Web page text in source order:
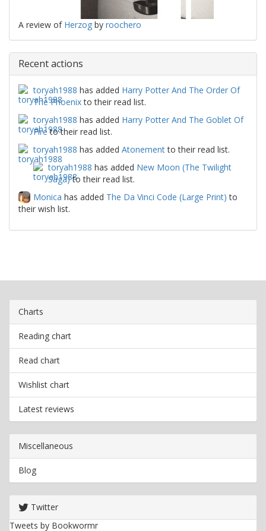
A review of Herzog by roochero
Recent actions
toryah1988 has added Harry Potter And The Order Of
The Phoenixto their read list.
toryah1988 has added Harry Potter And The Goblet Of
Fireto their read list.
toryah1988 has added Atonementto their read list.
toryah1988 has added New Moon (The Twilight
Saga)to their read list.
Monica has added The Da Vinci Code (Large Print) to
their wish list.
Charts
Reading chart
Read chart
Wishlist chart
Latest reviews
Miscellaneous
Blog
Twitter
Tweets by Bookwormr